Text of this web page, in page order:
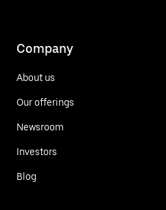
Company
About us
Our offerings
Newsroom
Investors
Blog